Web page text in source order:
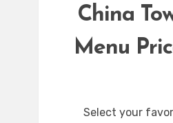
China
Menu
Select your